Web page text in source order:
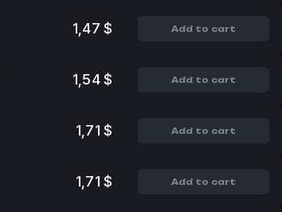
1,47 $ Add to cart
1,54 $ Add to cart
1,71 $ Add to cart
1,71 $ Add to cart